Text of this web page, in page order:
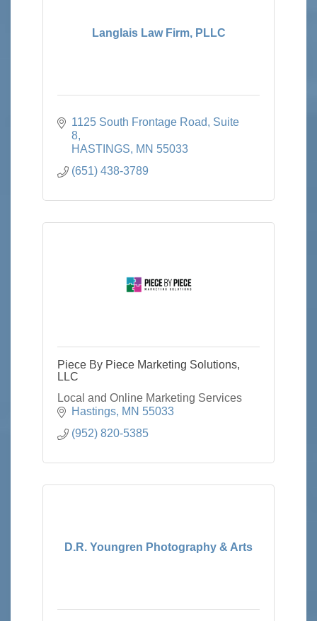
Langlais Law Firm, PLLC
1125 South Frontage Road
Suite
8
HASTINGS
MN 55033
(651) 438-3789
Piece By Piece Marketing Solutions,
LLC
Local and Online Marketing Services
Hastings MN 55033
(952) 820-5385
D.R. Youngren Photography & Arts